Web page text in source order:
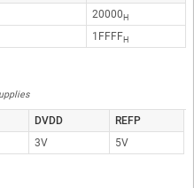
20000 H
1FFFFH
DVDD
REFP
3V 5V